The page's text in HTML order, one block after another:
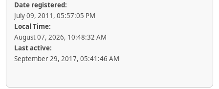
Date registered:
July 09, 2011, 05:57:05 PM
Local Time:
August 07, 2026, 10:48:32 AM
Last active:
September 29, 2017, 05:41:46 AM